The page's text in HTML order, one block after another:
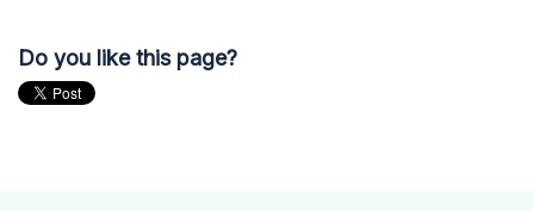
Do you like this page?